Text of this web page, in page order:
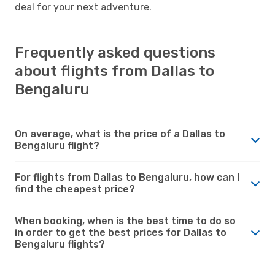
deal for your next adventure.
Frequently asked questions
about flights from Dallas to
Bengaluru
On average, what is the price of a Dallas to
Bengaluru flight?
For flights from Dallas to Bengaluru, how can I
find the cheapest price?
When booking, when is the best time to do so
in order to get the best prices for Dallas to
Bengaluru flights?